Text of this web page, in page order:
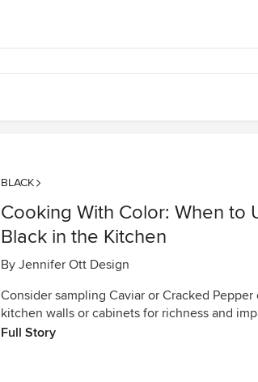
BLACK
Cooking With Color: When to
Black in the Kitchen
By Jennifer Ott Design
Consider sampling Caviar or Cracked Pepper
kitchen walls or cabinets for richness and
Full Story